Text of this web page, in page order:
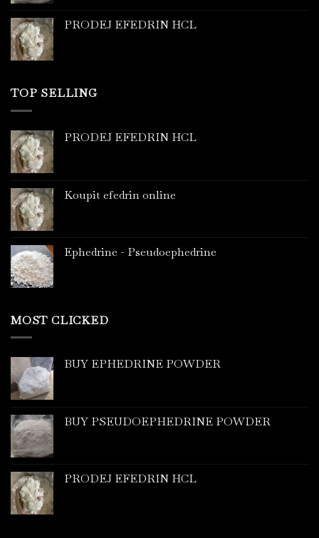
PRODEJ EFEDRIN HCL
TOP SELLING
PRODEJ EFEDRIN HCL
Koupit efedrin online
Ephedrine - Pseudoephedrine
MOST CLICKED
BUY EPHEDRINE POWDER
BUY PSEUDOEPHEDRINE POWDER
PRODEJ EFEDRIN HCL